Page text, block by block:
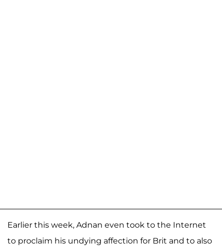
Earlier this week, Adnan even took to the Internet
to proclaim his undying affection for Brit and to also